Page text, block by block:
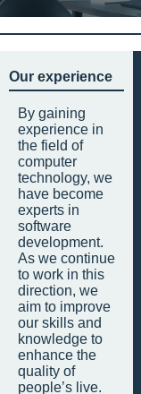
Our experience
By gaining
experience in
the field of
computer
technology, we
have become
experts in
software
development.
As we continue
to work in this
direction, we
aim to improve
our skills and
knowledge to
enhance the
quality of
people’s live.